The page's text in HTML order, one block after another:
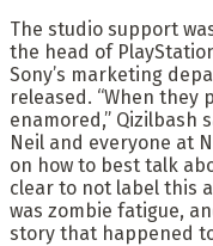
The studio support
the head of
Sony’s marketing
released. “When they
enamored,” Qizilbash
Neil and everyone at
on how to best talk
clear to not label this
was zombie fatigue,
story that happened